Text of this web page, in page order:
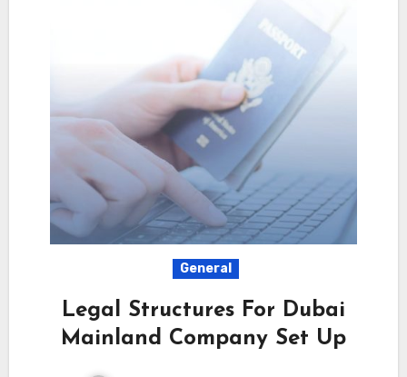
General
Legal Structures For Dubai
Mainland Company Set Up